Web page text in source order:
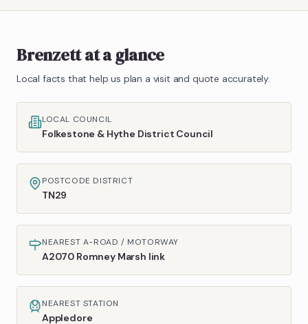
Brenzettat a glance
Local facts that help us plan a visit and quote accurately.
LOCAL COUNCIL
Folkestone & Hythe District Council
POSTCODE DISTRICT
TN29
NEAREST A-ROAD / MOTORWAY
A2070 Romney Marsh link
NEAREST STATION
Appledore